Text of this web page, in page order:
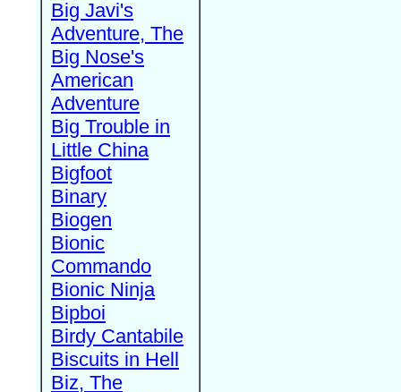
Big Javi's
Adventure, The
Big Nose's
American
Adventure
Big Trouble in
Little China
Bigfoot
Binary
Biogen
Bionic
Commando
Bionic Ninja
Bipboi
Birdy Cantabile
Biscuits in Hell
Biz, The